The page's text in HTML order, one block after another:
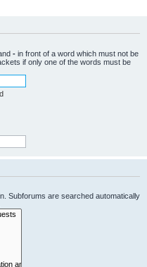
- in front of a word which must not be
if only one of the words must be
Subforums are searched automatically